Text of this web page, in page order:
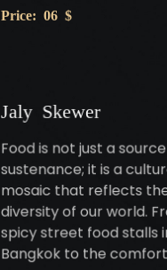
Price: 06 $
Jaly Skewer
Food is not just a
sustenance; it is a
mosaic that reflects
diversity of our world.
spicy street food stalls
Bangkok to the